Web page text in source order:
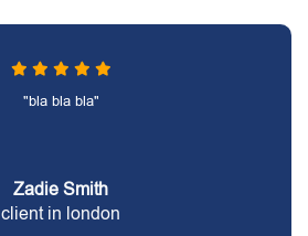
"bla bla bla"
Zadie Smith
client in london